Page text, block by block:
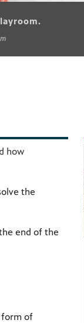
how
the
end of the
form of